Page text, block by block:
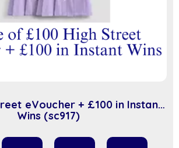
eVoucher + £100 in Instant
Wins (sc917)